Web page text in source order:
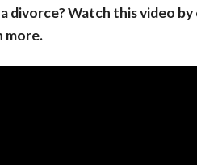
divorce? Watch this video
more.